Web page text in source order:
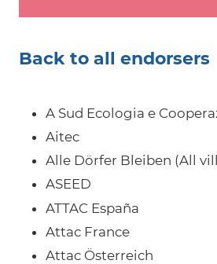
Back to all endorsers
A Sud Ecologia e
Aitec
Alle Dörfer Bleiben (All
ASEED
ATTAC España
Attac France
Attac Österreich